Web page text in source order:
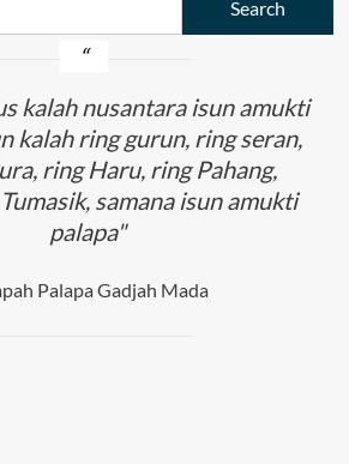
kalah nusantara isun amukti
kalah ring gurun, ring seran,
ring Haru, ring Pahang,
samana isun amukti
palapa"
Palapa Gadjah Mada